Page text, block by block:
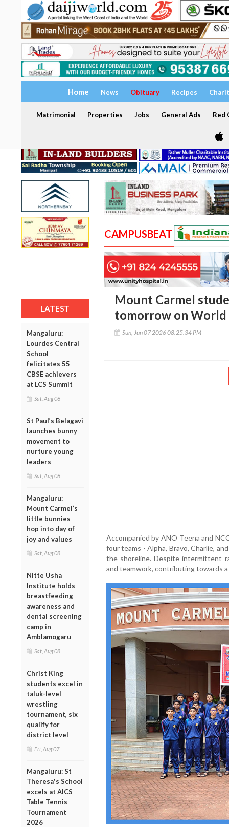
Home News Obituary Recipes
Matrimonial Properties Jobs General Ads Red
LATEST
Mangaluru:
Lourdes Central
School
felicitates 55
CBSE achievers
at LCS Summit
Sat, Aug 08
St Paul’s Belagavi
launches bunny
movement to
nurture young
leaders
Sat, Aug 08
Mangaluru:
Mount Carmel’s
little bunnies
hop into day of
joy and values
Sat, Aug 08
Nitte Usha
Institute holds
breastfeeding
awareness and
dental screening
camp in
Amblamogaru
Sat, Aug 08
Christ King
students excel in
taluk-level
wrestling
tournament, six
qualify for
district level
Fri, Aug 07
Mangaluru: St
Theresa's School
excels at AICS
Table Tennis
Tournament
2026
CAMPUSBEAT
Mount Carmel
tomorrow on World
Sun, Jun 07 2026 08:25:34 PM
Accompanied by ANO Teena and
four teams - Alpha, Bravo, Charlie,
the shoreline. Despite intermittent
and teamwork, contributing towards